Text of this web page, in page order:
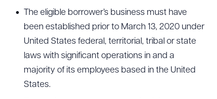
The eligible borrower’s business must have
been established prior to March 13, 2020 under
United States federal, territorial, tribal or state
laws with significant operations in and a
majority of its employees based in the United
States.